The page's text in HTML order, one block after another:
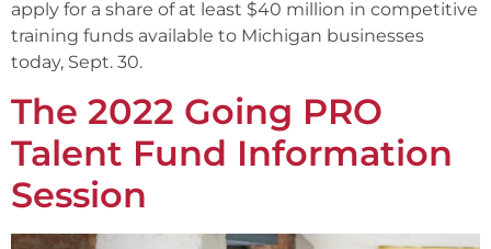
apply for a share of at least $40 million in competitive
training funds available to Michigan businesses
today, Sept. 30.
The 2022 Going PRO
Talent Fund Information
Session